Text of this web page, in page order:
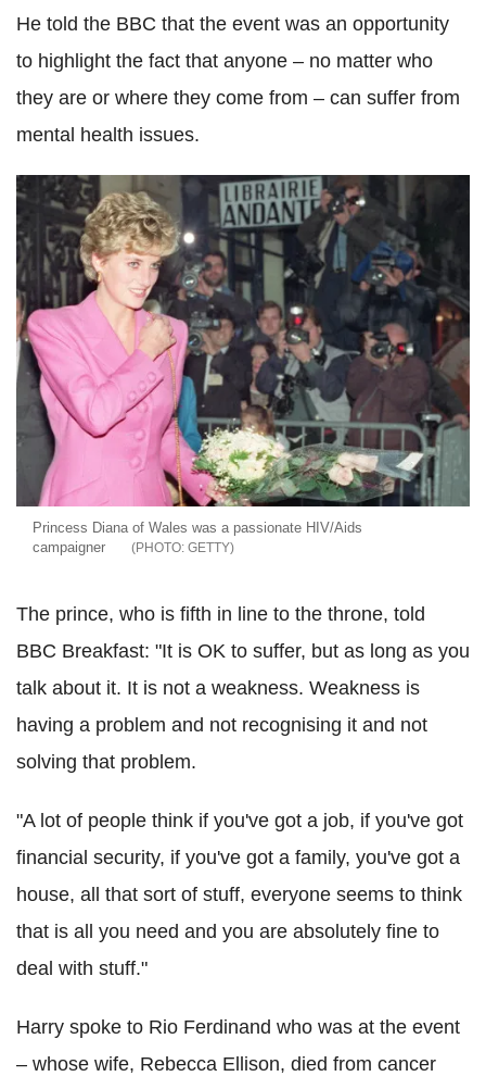
He told the BBC that the event was an opportunity
to highlight the fact that anyone – no matter who
they are or where they come from – can suffer from
mental health issues.
Princess Diana of Wales was a passionate HIV/Aids
campaigner
GETTY
The prince, who is fifth in line to the throne, told
BBC Breakfast: "It is OK to suffer, but as long as you
talk about it. It is not a weakness. Weakness is
having a problem and not recognising it and not
solving that problem.
"A lot of people think if you've got a job, if you've got
financial security, if you've got a family, you've got a
house, all that sort of stuff, everyone seems to think
that is all you need and you are absolutely fine to
deal with stuff."
Harry spoke to Rio Ferdinand who was at the event
– whose wife, Rebecca Ellison, died from cancer